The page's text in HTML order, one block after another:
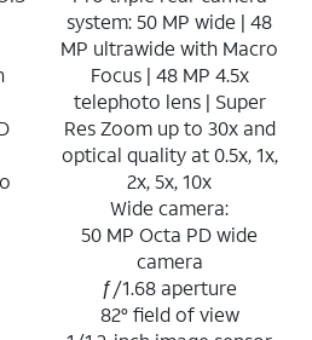
system: 50 MP wide | 48
MP ultrawide with Macro
Focus | 48 MP 4.5x
telephoto lens | Super
Res Zoom up to 30x and
optical quality at 0.5x, 1x,
2x, 5x, 10x
Wide camera:
50 MP Octa PD wide
camera
ƒ/1.68 aperture
82° field of view